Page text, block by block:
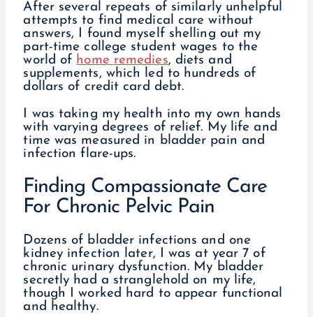
After several repeats of similarly unhelpful
attempts to find medical care without
answers, I found myself shelling out my
part-time college student wages to the
world of home remedies, diets and
supplements, which led to hundreds of
dollars of credit card debt.
I was taking my health into my own hands
with varying degrees of relief. My life and
time was measured in bladder pain and
infection flare-ups.
Finding Compassionate Care
For Chronic Pelvic Pain
Dozens of bladder infections and one
kidney infection later, I was at year 7 of
chronic urinary dysfunction. My bladder
secretly had a stranglehold on my life,
though I worked hard to appear functional
and healthy.